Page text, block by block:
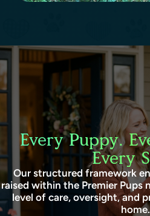
Every Puppy.
Every
Our structured framework
raised within the Premier Pups
level of care, oversight, and
home.